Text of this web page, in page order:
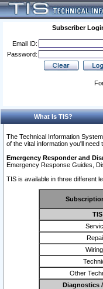
Subscriber
Email ID:
Password:
What Is TIS?
The Technical Information
of the vital information you'll
Emergency Responder and
Emergency Response Guides,
TIS is available in three different
Other
Diagnostics